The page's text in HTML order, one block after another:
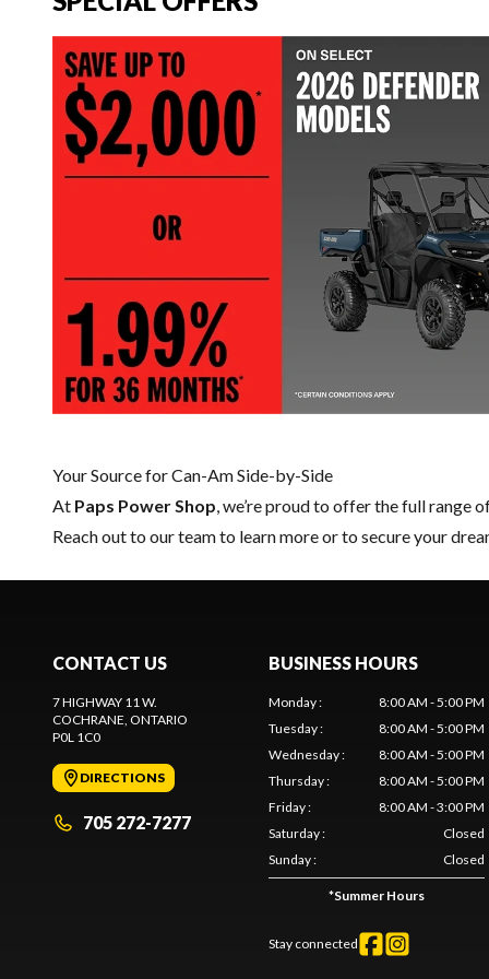
Your Source for Can-Am Side-by-Side
At Paps Power Shop, we’re proud to offer the full range
Reach out to our teamto learn more or to secure your
CONTACT US
7 HIGHWAY 11 W.
COCHRANE, ONTARIO
P0L 1C0
DIRECTIONS
705 272-7277
BUSINESS HOURS
Monday:
8:00 AM - 5:00 PM
Tuesday:
8:00 AM - 5:00 PM
Wednesday:
8:00 AM - 5:00 PM
Thursday:
8:00 AM - 5:00 PM
Friday:
8:00 AM - 3:00 PM
Saturday:
Closed
Sunday: Closed
*Summer Hours
Stay connected